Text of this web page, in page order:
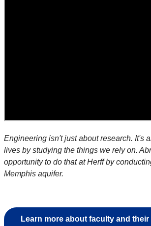
Engineering isn't just about research. It's
lives by studying the things we rely on.
opportunity to do that at Herff by
Memphis aquifer.
Learn more about faculty and